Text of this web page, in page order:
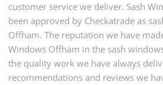
customer service we deliver. Sash
been approved by Checkatrade as
Offham. The reputation we have
Windows Offham in the sash
the quality work we have always
recommendations and reviews we